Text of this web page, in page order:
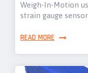
Weigh-In-Motion
strain gauge
READ MORE